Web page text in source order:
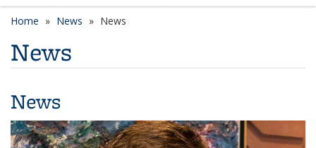
Home News News
News
News